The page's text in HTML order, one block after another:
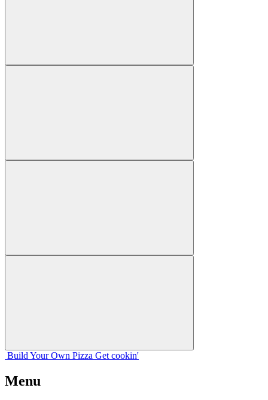
Build Your Own Pizza Get cookin'
Menu